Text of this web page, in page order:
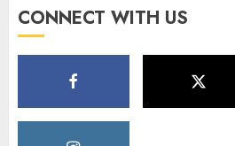
CONNECT WITH US